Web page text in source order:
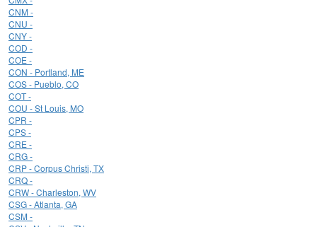
CNM -
CNU -
CNY -
COD -
COE -
CON - Portland, ME
COS - Pueblo, CO
COT -
COU - St Louis, MO
CPR -
CPS -
CRE -
CRG -
CRP - Corpus Christi, TX
CRQ -
CRW - Charleston, WV
CSG - Atlanta, GA
CSM -